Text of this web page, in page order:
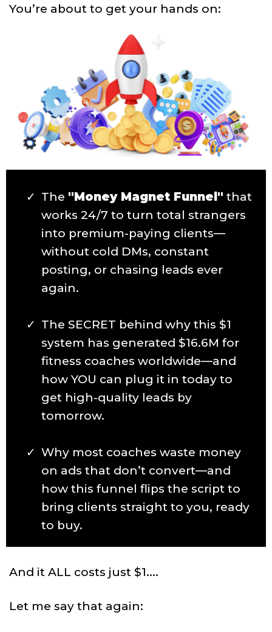
You’re about to get your hands on:
The "Money Magnet Funnel" that
works 24/7 to turn total strangers
into premium-paying clients—
without cold DMs, constant
posting, or chasing leads ever
again.
The SECRET behind why this $1
system has generated $16.6M for
fitness coaches worldwide—and
how YOU can plug it in today to
get high-quality leads by
tomorrow.
Why most coaches waste money
on ads that don’t convert—and
how this funnel flips the script to
bring clients straight to you, ready
to buy.
And it ALL costs just $1....
Let me say that again: